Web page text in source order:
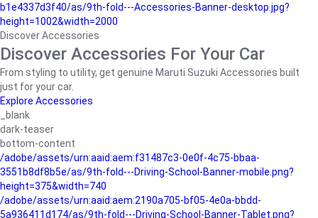
b1e4337d3f40/as/9th-fold---Accessories-Banner-desktop.jpg?
height=1002&width=2000
Discover Accessories
Discover Accessories For Your Car
From styling to utility, get genuine Maruti Suzuki Accessories built
just for your car.
Explore Accessories
_blank
dark-teaser
bottom-content
/adobe/assets/urn:aaid:aem:f31487c3-0e0f-4c75-bbaa-
3551b8df8b5e/as/9th-fold---Driving-School-Banner-mobile.png?
height=375&width=740
/adobe/assets/urn:aaid:aem:2190a705-bf05-4e0a-bbdd-
5a936411d174/as/9th-fold---Driving-School-Banner-Tablet.png?